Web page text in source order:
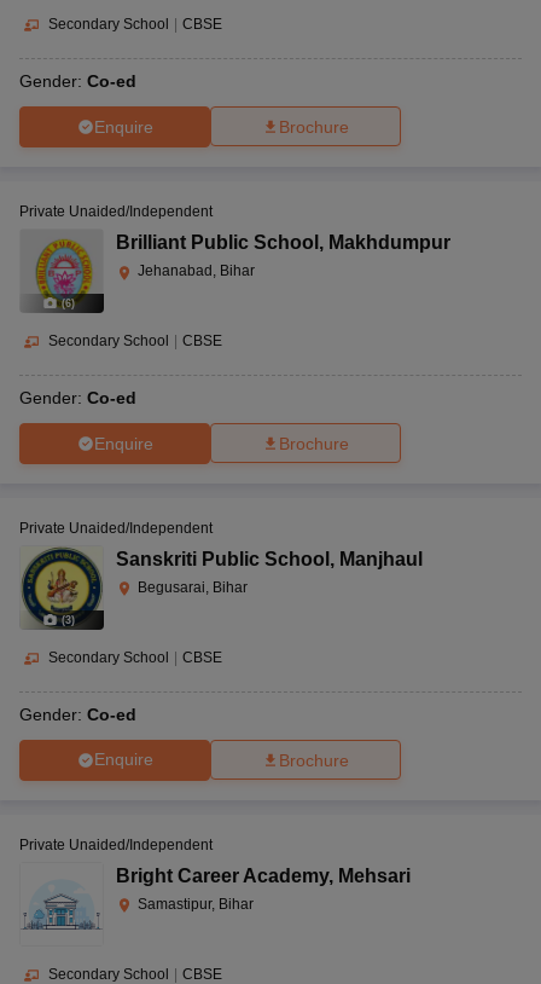
Secondary School CBSE
Gender: Co-ed
Enquire Brochure
(6)
Private Unaided/Independent
Brilliant Public School , Makhdumpur
Jehanabad, Bihar
Secondary School CBSE
Gender: Co-ed
Enquire Brochure
(3)
Private Unaided/Independent
Sanskriti Public School , Manjhaul
Begusarai, Bihar
Secondary School CBSE
Gender: Co-ed
Enquire Brochure
Private Unaided/Independent
Bright Career Academy, Mehsari
Samastipur, Bihar
Secondary School | CBSE